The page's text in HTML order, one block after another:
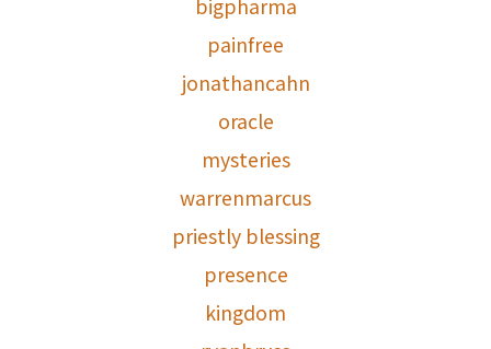
bigpharma
painfree
jonathancahn
oracle
mysteries
warrenmarcus
priestly blessing
presence
kingdom